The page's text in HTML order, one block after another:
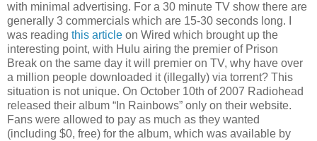
with minimal advertising. For a 30 minute TV show there are
generally 3 commercials which are 15-30 seconds long. I
was reading this article on Wired which brought up the
interesting point, with Hulu airing the premier of Prison
Break on the same day it will premier on TV, why have over
a million people downloaded it (illegally) via torrent? This
situation is not unique. On October 10th of 2007 Radiohead
released their album “In Rainbows” only on their website.
Fans were allowed to pay as much as they wanted
(including $0, free) for the album, which was available by